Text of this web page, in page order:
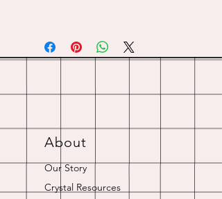
About
Our Story
Crystal Resources